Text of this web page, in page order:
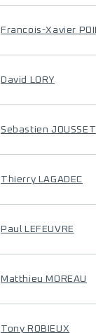
Francois-Xavier
David LORY
Sebastien JOUSSET
Thierry LAGADEC
Paul LEFEUVRE
Matthieu MOREAU
Tony ROBIEUX